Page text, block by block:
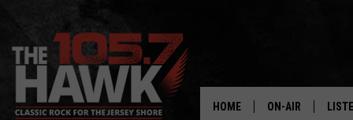
HOME ON-AIR